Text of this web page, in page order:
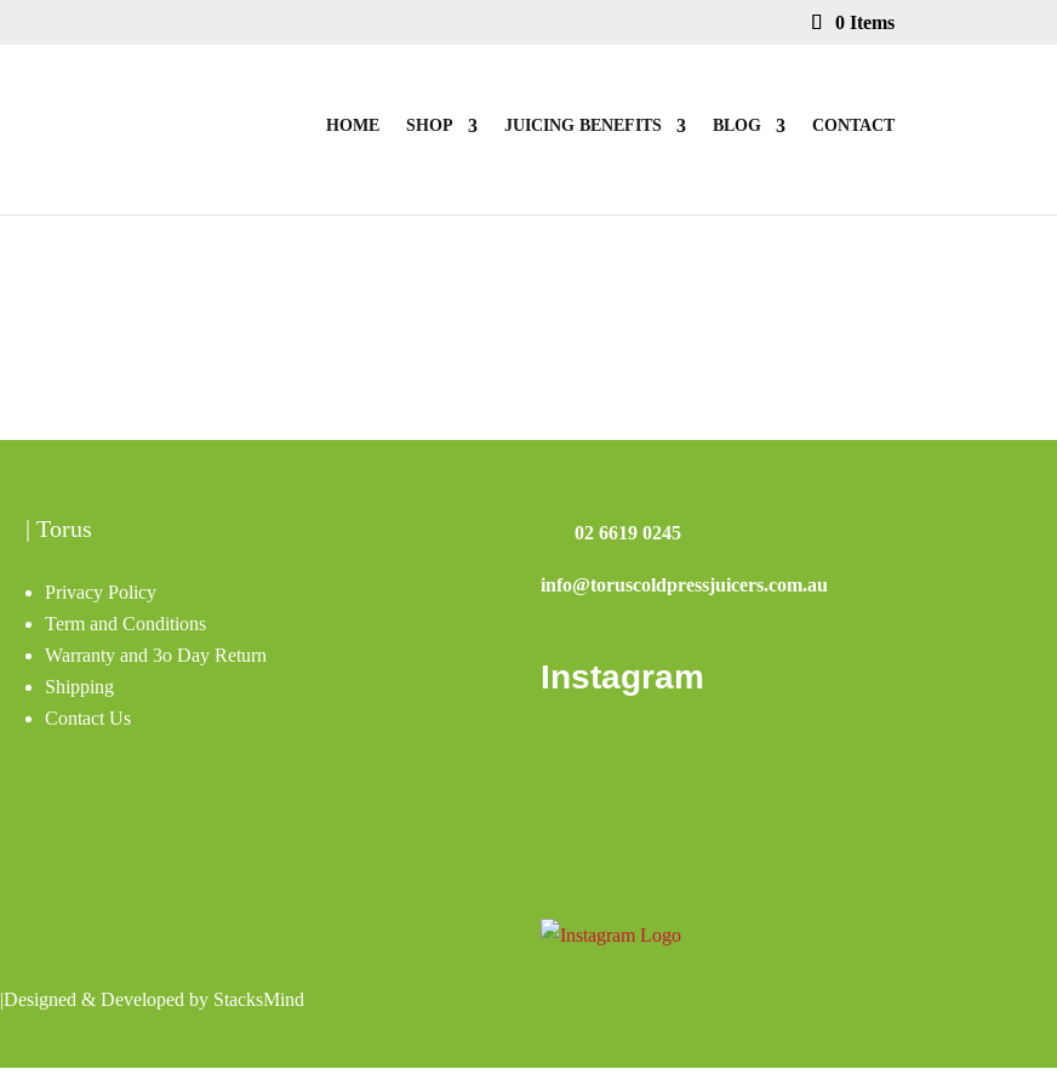
0 Items
HOME SHOP JUICING BENEFITS BLOG CONTACT
| Torus
Privacy Policy
Term and Conditions
Warranty and 3o Day Return
Shipping
Contact Us
02 6619 0245
info@toruscoldpressjuicers.com.au
Instagram
|Designed & Developed by StacksMind